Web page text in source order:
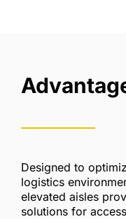
Designed to
logistics
elevated aisles
solutions for